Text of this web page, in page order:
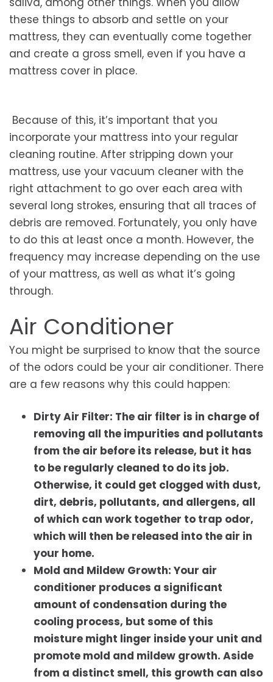
these things to absorb and settle on your
mattress, they can eventually come together
and create a gross smell, even if you have a
mattress cover in place.
Because of this, it’s important that you
incorporate your mattress into your regular
cleaning routine. After stripping down your
mattress, use your vacuum cleaner with the
right attachment to go over each area with
several long strokes, ensuring that all traces of
debris are removed. Fortunately, you only have
to do this at least once a month. However, the
frequency may increase depending on the use
of your mattress, as well as what it’s going
through.
Air Conditioner
You might be surprised to know that the source
of the odors could be your air conditioner. There
are a few reasons why this could happen:
Dirty Air Filter: The air filter is in charge of
removing all the impurities and pollutants
from the air before its release, but it has
to be regularly cleaned to do its job.
Otherwise, it could get clogged with dust,
dirt, debris, pollutants, and allergens, all
of which can work together to trap odor,
which will then be released into the air in
your home.
Mold and Mildew Growth: Your air
conditioner produces a significant
amount of condensation during the
cooling process, but some of this
moisture might linger inside your unit and
promote mold and mildew growth. Aside
from a distinct smell, this growth can also